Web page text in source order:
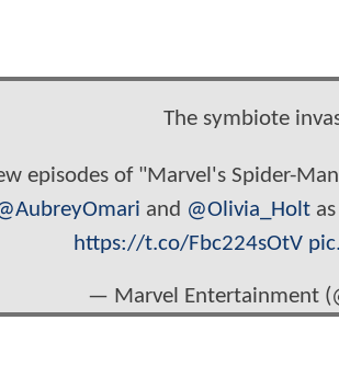
The symbiote
episodes of "Marvel's Spider-
and @Olivia_Holt
https://t.co/Fbc224sOtV
— Marvel Entertainment